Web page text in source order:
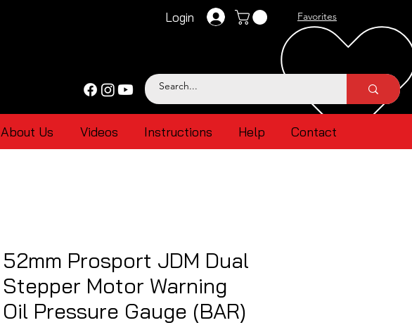
Login Favorites
About Us Videos Instructions Help Contact
52mm Prosport JDM Dual
Stepper Motor Warning
Oil Pressure Gauge (BAR)